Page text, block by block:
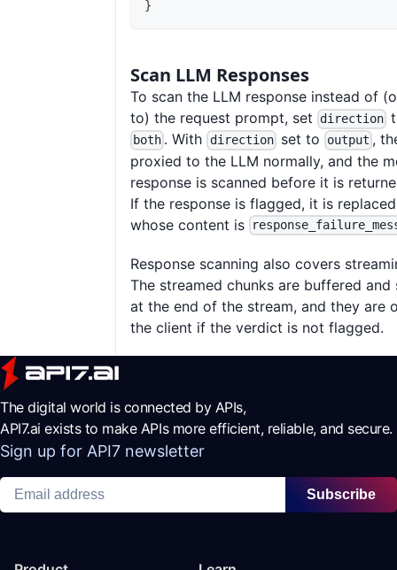
}
Scan LLM Responses
To scan the LLM response instead of
to) the request prompt, set
direction
both . With directionset to output ,
proxied to the LLM normally, and the
response is scanned before it is
If the response is flagged, it is
whose content is
Response scanning also covers
The streamed chunks are buffered and
at the end of the stream, and they are
the client if the verdict is not flagged.
The digital world is connected by APIs,
API7.ai exists to make APIs more efficient, reliable, and secure.
Sign up for API7 newsletter
Subscribe